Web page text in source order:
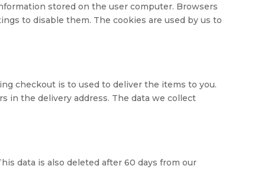
stored on the user computer. Browsers
to disable them. The cookies are used by us to
checkout is to used to deliver the items to you.
in the delivery address. The data we collect
data is also deleted after 60 days from our